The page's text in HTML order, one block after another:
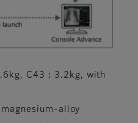
C43：3.2kg, with
alloy